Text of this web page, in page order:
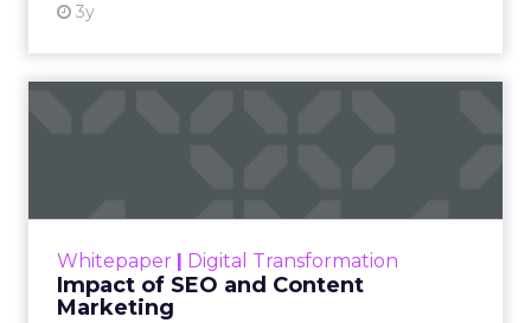
3y
Whitepaper Digital Transformation
Impact of SEO and Content
Marketing
looming recession and b...